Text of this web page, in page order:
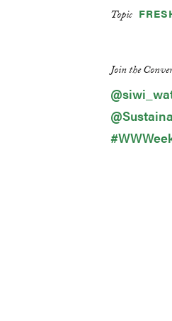
Topic
Join the